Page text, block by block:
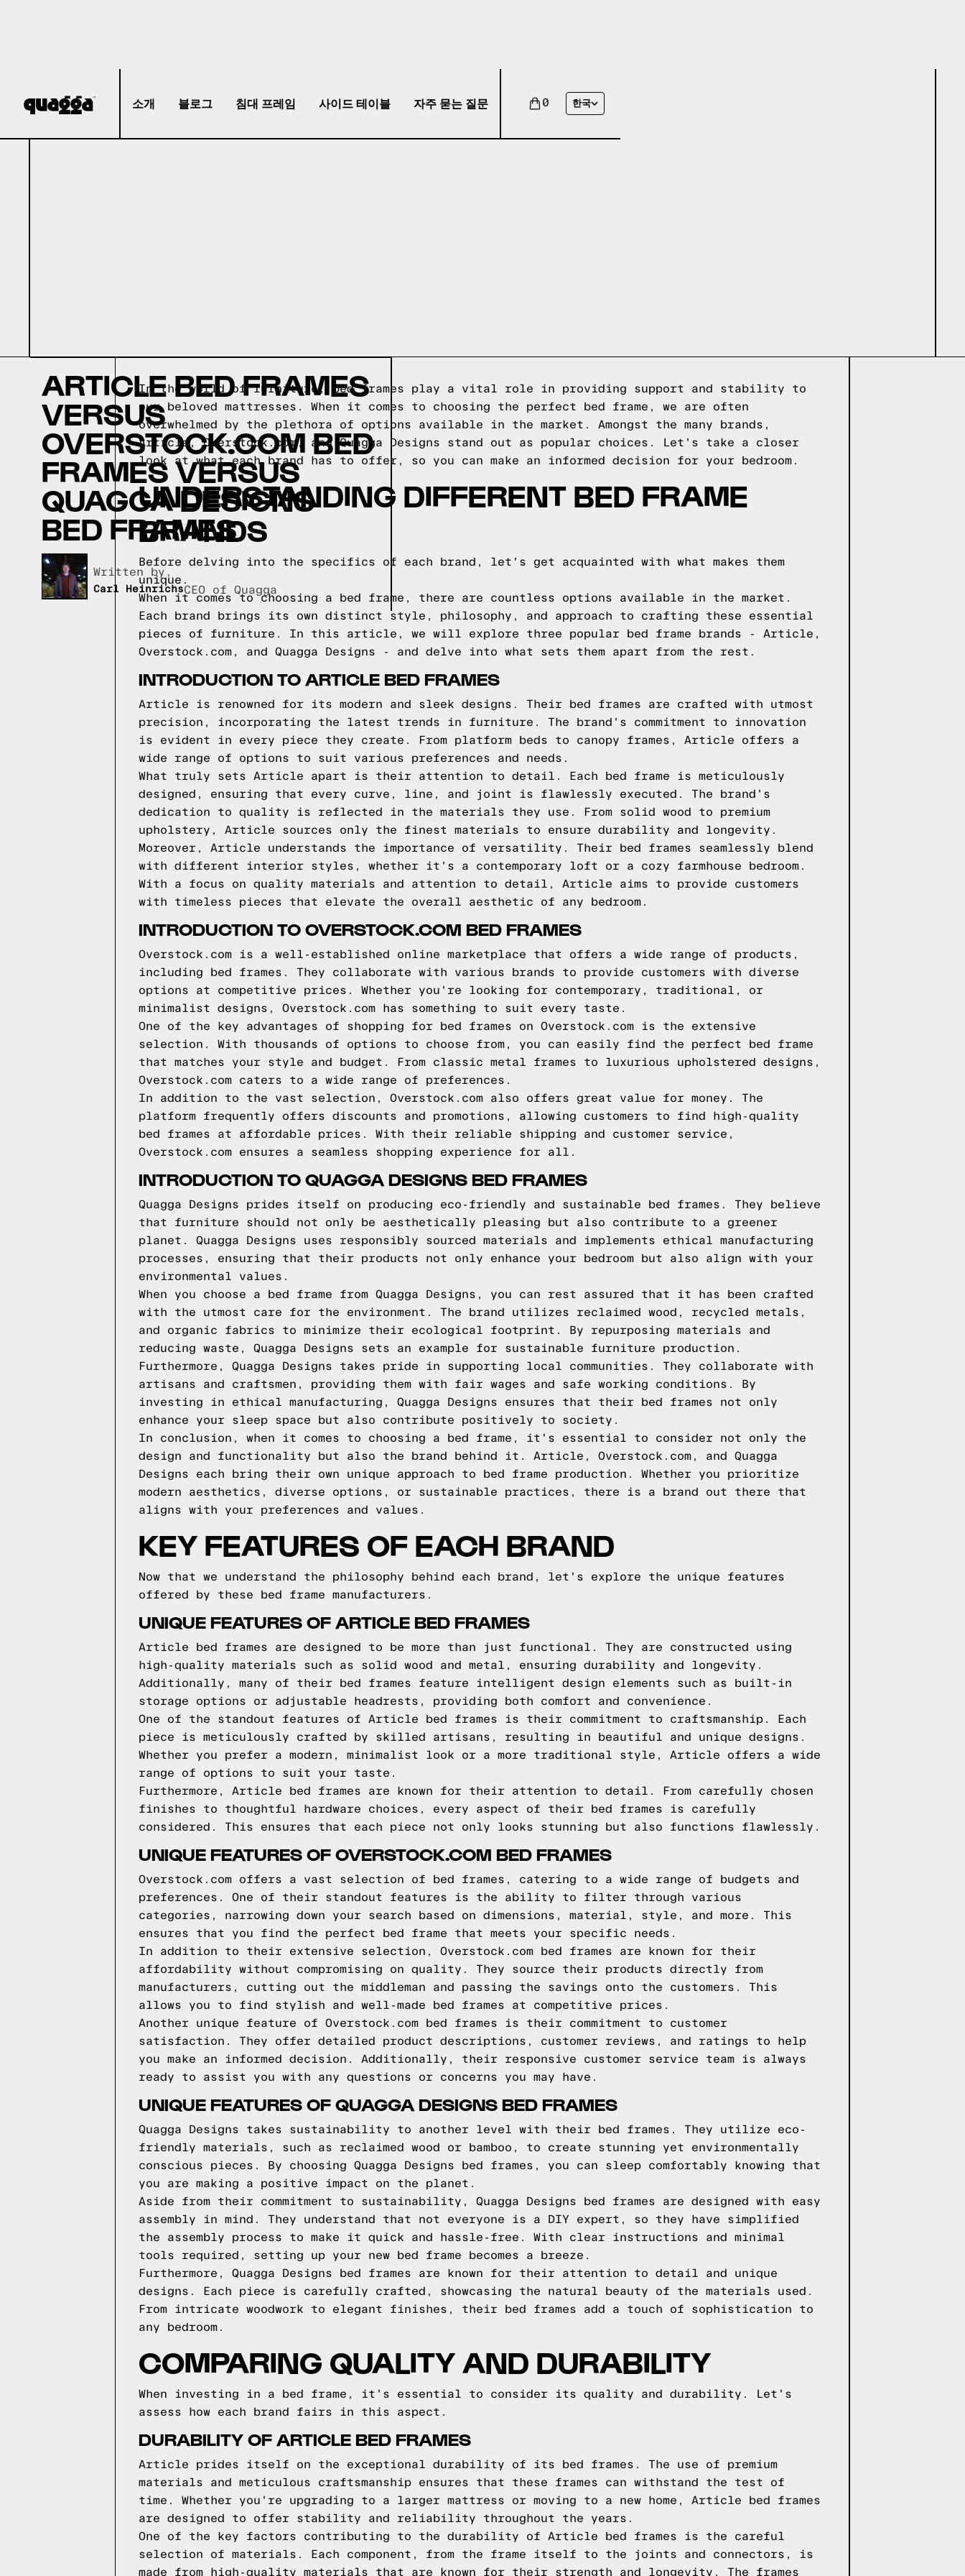
소개 블로그 침대 프레임 사이드 테이블 자주 묻는 질문 0 한국
ARTICLE BED FRAMES
VERSUS
OVERSTOCK.COM BED
FRAMES VERSUS
QUAGGA DESIGNS
BED FRAMES
Written by,
Carl HeinrichsCEO of Quagga
In the world of furniture, bed frames play a vital role in providing support and stability to
our beloved mattresses. When it comes to choosing the perfect bed frame, we are often
overwhelmed by the plethora of options available in the market. Amongst the many brands,
Article, Overstock.com, and Quagga Designs stand out as popular choices. Let's take a closer
look at what each brand has to offer, so you can make an informed decision for your bedroom.
UNDERSTANDING DIFFERENT BED FRAME
BRANDS
Before delving into the specifics of each brand, let's get acquainted with what makes them
unique.
When it comes to choosing a bed frame, there are countless options available in the market.
Each brand brings its own distinct style, philosophy, and approach to crafting these essential
pieces of furniture. In this article, we will explore three popular bed frame brands - Article,
Overstock.com, and Quagga Designs - and delve into what sets them apart from the rest.
INTRODUCTION TO ARTICLE BED FRAMES
Article is renowned for its modern and sleek designs. Their bed frames are crafted with utmost
precision, incorporating the latest trends in furniture. The brand's commitment to innovation
is evident in every piece they create. From platform beds to canopy frames, Article offers a
wide range of options to suit various preferences and needs.
What truly sets Article apart is their attention to detail. Each bed frame is meticulously
designed, ensuring that every curve, line, and joint is flawlessly executed. The brand's
dedication to quality is reflected in the materials they use. From solid wood to premium
upholstery, Article sources only the finest materials to ensure durability and longevity.
Moreover, Article understands the importance of versatility. Their bed frames seamlessly blend
with different interior styles, whether it's a contemporary loft or a cozy farmhouse bedroom.
With a focus on quality materials and attention to detail, Article aims to provide customers
with timeless pieces that elevate the overall aesthetic of any bedroom.
INTRODUCTION TO OVERSTOCK.COM BED FRAMES
Overstock.com is a well-established online marketplace that offers a wide range of products,
including bed frames. They collaborate with various brands to provide customers with diverse
options at competitive prices. Whether you're looking for contemporary, traditional, or
minimalist designs, Overstock.com has something to suit every taste.
One of the key advantages of shopping for bed frames on Overstock.com is the extensive
selection. With thousands of options to choose from, you can easily find the perfect bed frame
that matches your style and budget. From classic metal frames to luxurious upholstered designs,
Overstock.com caters to a wide range of preferences.
In addition to the vast selection, Overstock.com also offers great value for money. The
platform frequently offers discounts and promotions, allowing customers to find high-quality
bed frames at affordable prices. With their reliable shipping and customer service,
Overstock.com ensures a seamless shopping experience for all.
INTRODUCTION TO QUAGGA DESIGNS BED FRAMES
Quagga Designs prides itself on producing eco-friendly and sustainable bed frames. They believe
that furniture should not only be aesthetically pleasing but also contribute to a greener
planet. Quagga Designs uses responsibly sourced materials and implements ethical manufacturing
processes, ensuring that their products not only enhance your bedroom but also align with your
environmental values.
When you choose a bed frame from Quagga Designs, you can rest assured that it has been crafted
with the utmost care for the environment. The brand utilizes reclaimed wood, recycled metals,
and organic fabrics to minimize their ecological footprint. By repurposing materials and
reducing waste, Quagga Designs sets an example for sustainable furniture production.
Furthermore, Quagga Designs takes pride in supporting local communities. They collaborate with
artisans and craftsmen, providing them with fair wages and safe working conditions. By
investing in ethical manufacturing, Quagga Designs ensures that their bed frames not only
enhance your sleep space but also contribute positively to society.
In conclusion, when it comes to choosing a bed frame, it's essential to consider not only the
design and functionality but also the brand behind it. Article, Overstock.com, and Quagga
Designs each bring their own unique approach to bed frame production. Whether you prioritize
modern aesthetics, diverse options, or sustainable practices, there is a brand out there that
aligns with your preferences and values.
KEY FEATURES OF EACH BRAND
Now that we understand the philosophy behind each brand, let's explore the unique features
offered by these bed frame manufacturers.
UNIQUE FEATURES OF ARTICLE BED FRAMES
Article bed frames are designed to be more than just functional. They are constructed using
high-quality materials such as solid wood and metal, ensuring durability and longevity.
Additionally, many of their bed frames feature intelligent design elements such as built-in
storage options or adjustable headrests, providing both comfort and convenience.
One of the standout features of Article bed frames is their commitment to craftsmanship. Each
piece is meticulously crafted by skilled artisans, resulting in beautiful and unique designs.
Whether you prefer a modern, minimalist look or a more traditional style, Article offers a wide
range of options to suit your taste.
Furthermore, Article bed frames are known for their attention to detail. From carefully chosen
finishes to thoughtful hardware choices, every aspect of their bed frames is carefully
considered. This ensures that each piece not only looks stunning but also functions flawlessly.
UNIQUE FEATURES OF OVERSTOCK.COM BED FRAMES
Overstock.com offers a vast selection of bed frames, catering to a wide range of budgets and
preferences. One of their standout features is the ability to filter through various
categories, narrowing down your search based on dimensions, material, style, and more. This
ensures that you find the perfect bed frame that meets your specific needs.
In addition to their extensive selection, Overstock.com bed frames are known for their
affordability without compromising on quality. They source their products directly from
manufacturers, cutting out the middleman and passing the savings onto the customers. This
allows you to find stylish and well-made bed frames at competitive prices.
Another unique feature of Overstock.com bed frames is their commitment to customer
satisfaction. They offer detailed product descriptions, customer reviews, and ratings to help
you make an informed decision. Additionally, their responsive customer service team is always
ready to assist you with any questions or concerns you may have.
UNIQUE FEATURES OF QUAGGA DESIGNS BED FRAMES
Quagga Designs takes sustainability to another level with their bed frames. They utilize eco-
friendly materials, such as reclaimed wood or bamboo, to create stunning yet environmentally
conscious pieces. By choosing Quagga Designs bed frames, you can sleep comfortably knowing that
you are making a positive impact on the planet.
Aside from their commitment to sustainability, Quagga Designs bed frames are designed with easy
assembly in mind. They understand that not everyone is a DIY expert, so they have simplified
the assembly process to make it quick and hassle-free. With clear instructions and minimal
tools required, setting up your new bed frame becomes a breeze.
Furthermore, Quagga Designs bed frames are known for their attention to detail and unique
designs. Each piece is carefully crafted, showcasing the natural beauty of the materials used.
From intricate woodwork to elegant finishes, their bed frames add a touch of sophistication to
any bedroom.
COMPARING QUALITY AND DURABILITY
When investing in a bed frame, it's essential to consider its quality and durability. Let's
assess how each brand fairs in this aspect.
DURABILITY OF ARTICLE BED FRAMES
Article prides itself on the exceptional durability of its bed frames. The use of premium
materials and meticulous craftsmanship ensures that these frames can withstand the test of
time. Whether you're upgrading to a larger mattress or moving to a new home, Article bed frames
are designed to offer stability and reliability throughout the years.
One of the key factors contributing to the durability of Article bed frames is the careful
selection of materials. Each component, from the frame itself to the joints and connectors, is
made from high-quality materials that are known for their strength and longevity. The frames